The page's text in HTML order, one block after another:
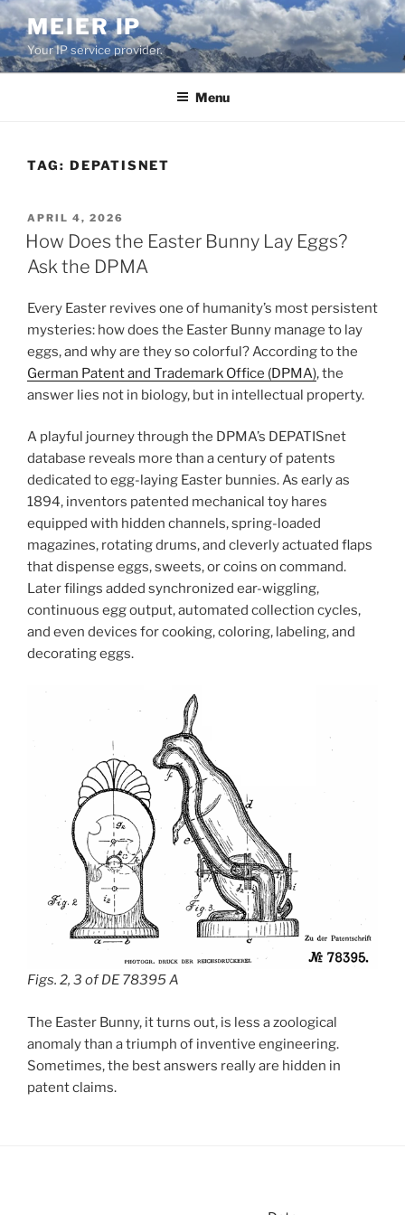
Skip
to
content
MEIER IP
Your IP service provider.
Menu
TAG: DEPATISNET
POSTED
ON
APRIL 4, 2026
How Does the Easter Bunny Lay Eggs?
Ask the DPMA
Every Easter revives one of humanity’s most persistent
mysteries: how does the Easter Bunny manage to lay
eggs, and why are they so colorful? According to the
German Patent and Trademark Office (DPMA), the
answer lies not in biology, but in intellectual property.
A playful journey through the DPMA’s DEPATISnet
database reveals more than a century of patents
dedicated to egg-laying Easter bunnies. As early as
1894, inventors patented mechanical toy hares
equipped with hidden channels, spring-loaded
magazines, rotating drums, and cleverly actuated flaps
that dispense eggs, sweets, or coins on command.
Later filings added synchronized ear-wiggling,
continuous egg output, automated collection cycles,
and even devices for cooking, coloring, labeling, and
decorating eggs.
Figs. 2, 3 of DE 78395 A
The Easter Bunny, it turns out, is less a zoological
anomaly than a triumph of inventive engineering.
Sometimes, the best answers really are hidden in
patent claims.